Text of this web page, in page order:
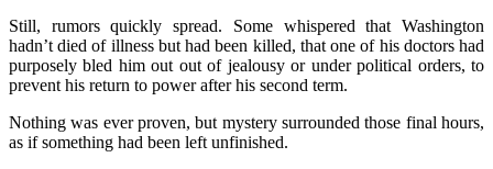
Still, rumors quickly spread. Some whispered that Washington
hadn’t died of illness but had been killed, that one of his doctors had
purposely bled him out out of jealousy or under political orders, to
prevent his return to power after his second term.
Nothing was ever proven, but mystery surrounded those final hours,
as if something had been left unfinished.